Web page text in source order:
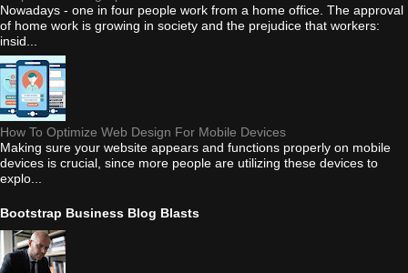
Nowadays - one in four people work from a home office. The approval
of home work is growing in society and the prejudice that workers:
insid...
How To Optimize Web Design For Mobile Devices
Making sure your website appears and functions properly on mobile
devices is crucial, since more people are utilizing these devices to
explo...
Bootstrap Business Blog Blasts